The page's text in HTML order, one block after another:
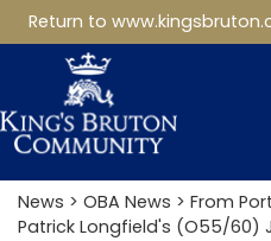
Return to
News > OBA News > From
Patrick Longfield's (O55/60)